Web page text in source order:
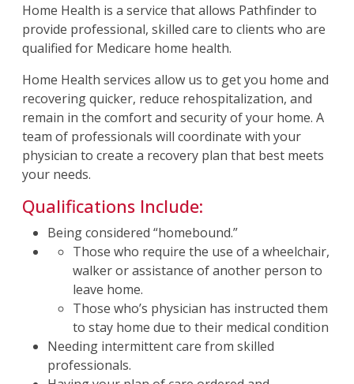
Home Health is a service that allows Pathfinder to
provide professional, skilled care to clients who are
qualified for Medicare home health.
Home Health services allow us to get you home and
recovering quicker, reduce rehospitalization, and
remain in the comfort and security of your home. A
team of professionals will coordinate with your
physician to create a recovery plan that best meets
your needs.
Qualifications Include:
Being considered “homebound.”
Those who require the use of a wheelchair,
walker or assistance of another person to
leave home.
Those who’s physician has instructed them
to stay home due to their medical condition
Needing intermittent care from skilled
professionals.